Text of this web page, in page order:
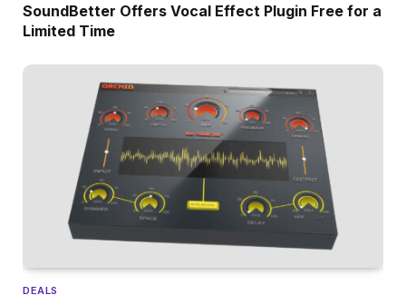
SoundBetter Offers Vocal Effect Plugin Free for a
Limited Time
DEALS